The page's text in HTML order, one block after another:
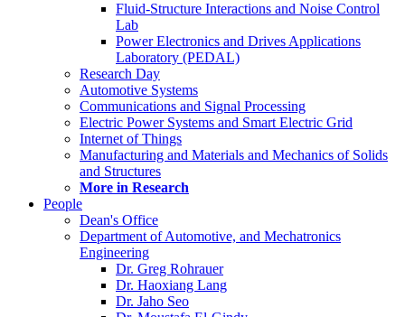
Fluid-Structure Interactions and Noise Control
Lab
Power Electronics and Drives Applications
Laboratory (PEDAL)
Research Day
Automotive Systems
Communications and Signal Processing
Electric Power Systems and Smart Electric Grid
Internet of Things
Manufacturing and Materials and Mechanics of Solids
and Structures
More in Research
People
Dean's Office
Department of Automotive, and Mechatronics
Engineering
Dr. Greg Rohrauer
Dr. Haoxiang Lang
Dr. Jaho Seo